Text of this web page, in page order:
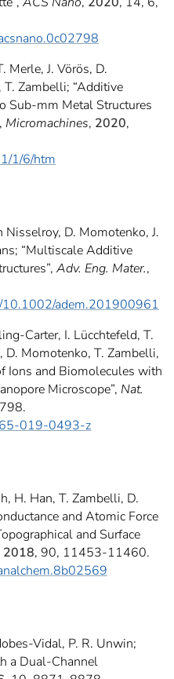
Merle, J. Vörös, D.
Zambelli; “Additive
Sub-mm Metal Structures
Micromachines, 2020,
1/6/htm
Nisselroy, D. Momotenko, J.
“Multiscale Additive
Adv. Eng. Mater.,
adem.201900961
Carter, I. Lücchtefeld, T.
D. Momotenko, T. Zambelli,
Ions and Biomolecules with
Microscope”, Nat.
019-0493-z
H. Han, T. Zambelli, D.
and Atomic Force
and Surface
2018, 90, 11453-11460.
Vidal, P. R. Unwin;
a Dual-Channel